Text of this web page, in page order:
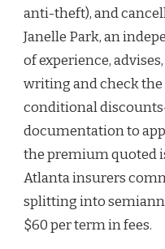
anti-theft), and
Janelle Park, an
of experience,
writing and check the
conditional
documentation to
the premium quoted
Atlanta insurers
splitting into
$60 per term in fees.